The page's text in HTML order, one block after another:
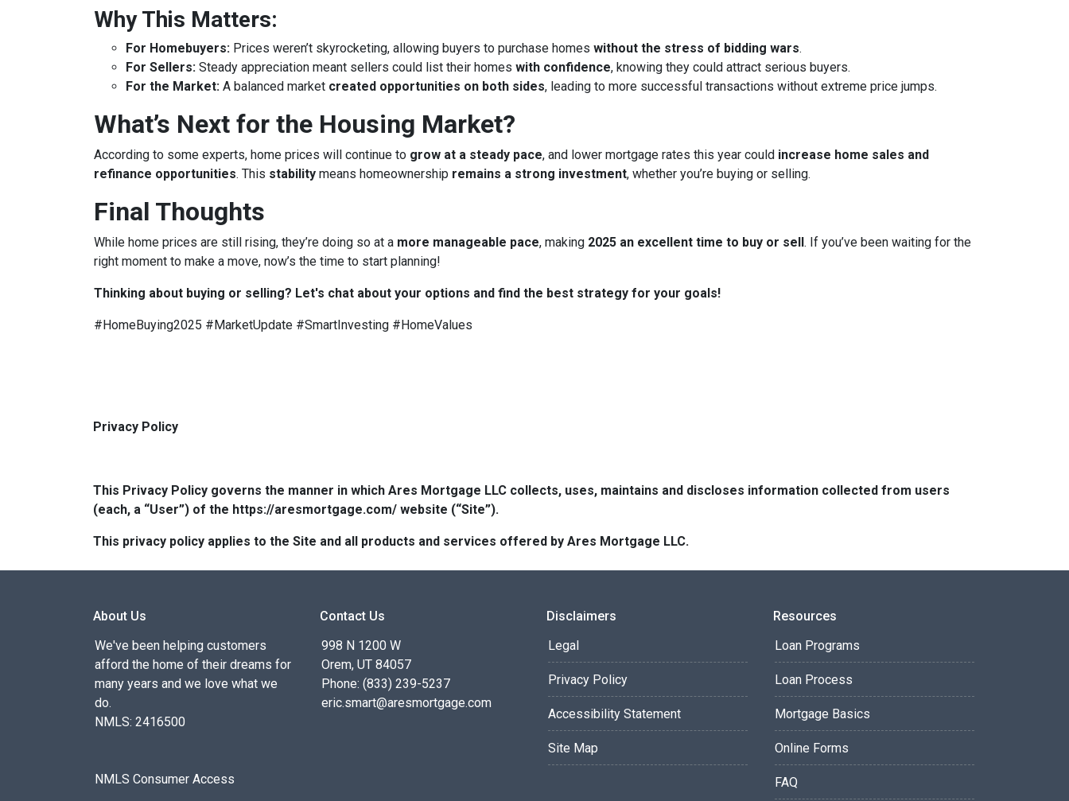
Why This Matters:
For Homebuyers: Prices weren’t skyrocketing, allowing buyers to purchase homes without the stress of bidding wars.
For Sellers: Steady appreciation meant sellers could list their homes with confidence, knowing they could attract serious buyers.
For the Market: A balanced market created opportunities on both sides, leading to more successful transactions without extreme price jumps.
What’s Next for the Housing Market?
According to some experts, home prices will continue to grow at a steady pace, and lower mortgage rates this year could increase home sales and
refinance opportunities. This stability means homeownership remains a strong investment, whether you’re buying or selling.
Final Thoughts
While home prices are still rising, they’re doing so at a more manageable pace, making 2025 an excellent time to buy or sell. If you’ve been waiting for the
right moment to make a move, now’s the time to start planning!
Thinking about buying or selling? Let's chat about your options and find the best strategy for your goals!
#HomeBuying2025 #MarketUpdate #SmartInvesting #HomeValues
Privacy Policy
This Privacy Policy governs the manner in which Ares Mortgage LLC collects, uses, maintains and discloses information collected from users
(each, a “User”) of the https://aresmortgage.com/ website (“Site”).
This privacy policy applies to the Site and all products and services offered by Ares Mortgage LLC.
About Us
We've been helping customers
afford the home of their dreams for
many years and we love what we
do.
NMLS: 2416500
NMLS Consumer Access
Contact Us
998 N 1200 W
Orem, UT 84057
Phone: (833) 239-5237
eric.smart@aresmortgage.com
Disclaimers
Legal
Privacy Policy
Accessibility Statement
Site Map
Resources
Loan Programs
Loan Process
Mortgage Basics
Online Forms
FAQ